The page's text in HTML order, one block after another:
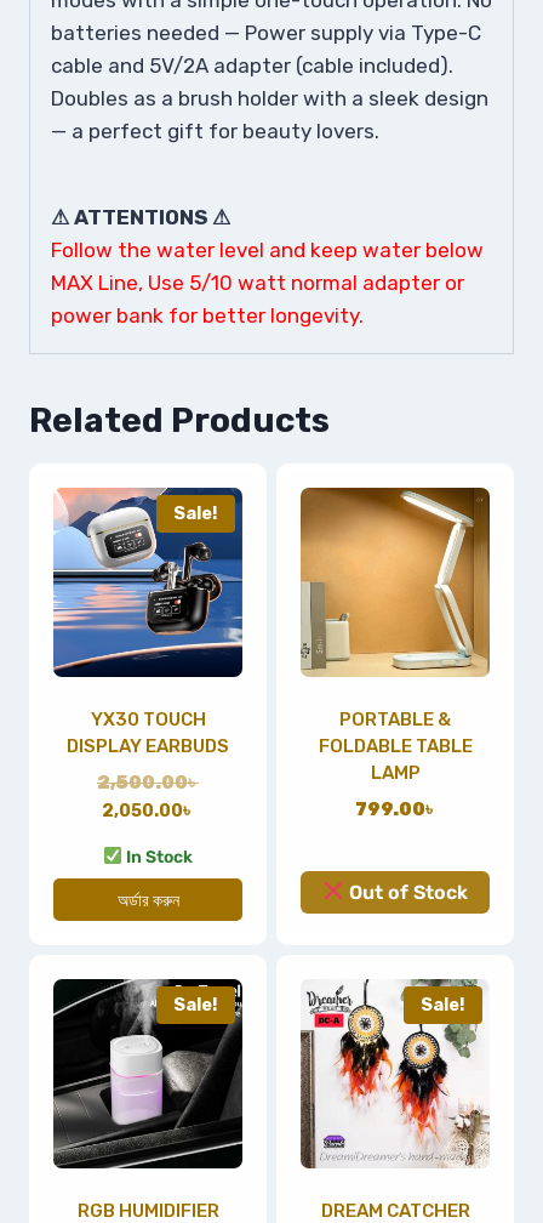
batteries needed — Power supply via Type-C
cable and 5V/2A adapter (cable included).
Doubles as a brush holder with a sleek design
— a perfect gift for beauty lovers.
⚠ ATTENTIONS ⚠
Follow the water level and keep water below
MAX Line, Use 5/10 watt normal adapter or
power bank for better longevity.
Related Products
Sale!
YX30 TOUCH
DISPLAY EARBUDS
2,500.00৳
2,050.00৳
In Stock
অর্ডার করুন
PORTABLE &
FOLDABLE TABLE
LAMP
799.00৳
Out of Stock
Sale!
RGB HUMIDIFIER
Sale!
DREAM CATCHER